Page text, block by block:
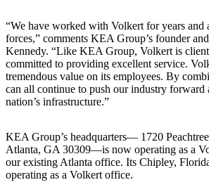
“We have worked with Volkert for years and
forces,” comments KEA Group’s founder
Kennedy. “Like KEA Group, Volkert is
committed to providing excellent service.
tremendous value on its employees. By
can all continue to push our industry forward
nation’s infrastructure.”
KEA Group’s headquarters— 1720
Atlanta, GA 30309—is now operating as a
our existing Atlanta office. Its Chipley,
operating as a Volkert office.